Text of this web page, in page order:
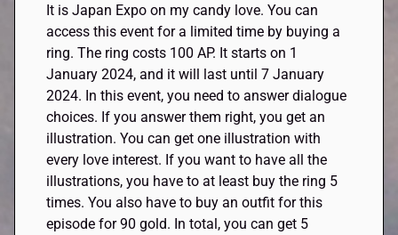
It is Japan Expo on my candy love. You can
access this event for a limited time by buying a
ring. The ring costs 100 AP. It starts on 1
January 2024, and it will last until 7 January
2024. In this event, you need to answer dialogue
choices. If you answer them right, you get an
illustration. You can get one illustration with
every love interest. If you want to have all the
illustrations, you have to at least buy the ring 5
times. You also have to buy an outfit for this
episode for 90 gold. In total, you can get 5